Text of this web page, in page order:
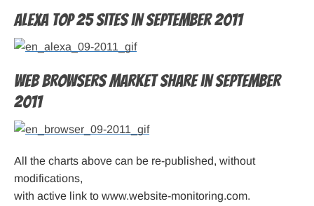
Alexa top 25 sites in September 2011
Web browsers market share in September
2011
All the charts above can be re-published, without
modifications,
with active link to www.website-monitoring.com.